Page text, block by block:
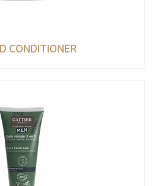
CONDITIONER